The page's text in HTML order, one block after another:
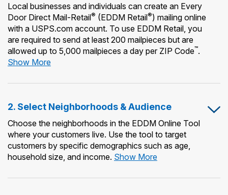
Local businesses and individuals can create an Every
Door Direct Mail-Retail® (EDDM Retail®) mailing online
with a USPS.com account. To use EDDM Retail, you
are required to send at least 200 mailpieces but are
allowed up to 5,000 mailpieces a day per ZIP Code™.
Show More1.
or
an
USPS.com
Account
2. Select Neighborhoods & Audience
Choose the neighborhoods in the EDDM Online Tool
where your customers live. Use the tool to target
customers by specific demographics such as age,
household size, and income. Show More2.
Neighborhoods